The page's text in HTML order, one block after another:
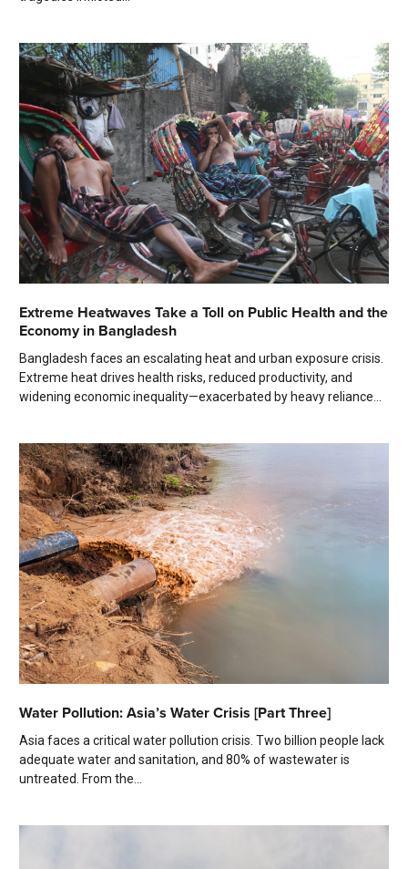
Extreme Heatwaves Take a Toll on Public Health and the
Economy in Bangladesh
Bangladesh faces an escalating heat and urban exposure crisis.
Extreme heat drives health risks, reduced productivity, and
widening economic inequality—exacerbated by heavy reliance...
Water Pollution: Asia’s Water Crisis [Part Three]
Asia faces a critical water pollution crisis. Two billion people lack
adequate water and sanitation, and 80% of wastewater is
untreated. From the...